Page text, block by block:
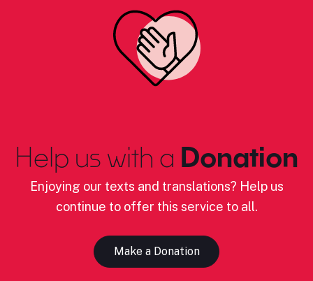
Help us with a Donation
Enjoying our texts and translations? Help us
continue to offer this service to all.
Make a Donation